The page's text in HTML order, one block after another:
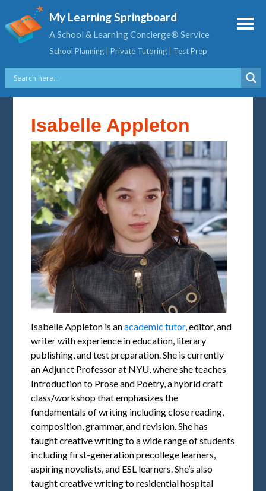
My Learning Springboard
A School & Learning Concierge® Service
School Planning | Private Tutoring | Test Prep
Isabelle Appleton
Isabelle Appleton is anacademic tutor, editor, and
writer with experience in education, literary
publishing, and test preparation. She is currently
an Adjunct Professor at NYU, where she teaches
Introduction to Prose and Poetry, a hybrid craft
class/workshop that emphasizes the
fundamentals of writing including close reading,
composition, grammar, and revision. She has
taught creative writing to a wide range of students
including first-generation precollege learners,
aspiring novelists, and ESL learners. She’s also
taught creative writing to residential hospital